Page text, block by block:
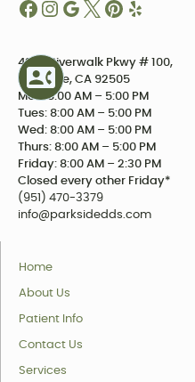
4234 Riverwalk Pkwy # 100,
Riverside, CA 92505
Mon: 8:00 AM – 5:00 PM
Tues: 8:00 AM – 5:00 PM
Wed: 8:00 AM – 5:00 PM
Thurs: 8:00 AM – 5:00 PM
Friday: 8:00 AM – 2:30 PM
Closed every other Friday*
(951) 470-3379
info@parksidedds.com
Home
About Us
Patient Info
Contact Us
Services